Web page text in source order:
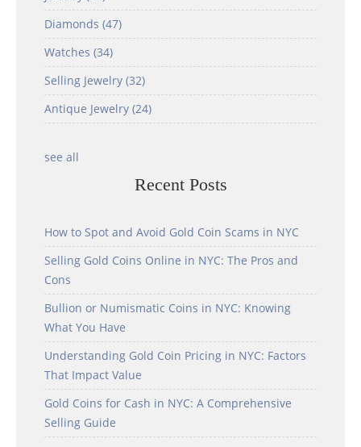
Diamonds (47)
Watches (34)
Selling Jewelry (32)
Antique Jewelry (24)
see all
Recent Posts
How to Spot and Avoid Gold Coin Scams in NYC
Selling Gold Coins Online in NYC: The Pros and
Cons
Bullion or Numismatic Coins in NYC: Knowing
What You Have
Understanding Gold Coin Pricing in NYC: Factors
That Impact Value
Gold Coins for Cash in NYC: A Comprehensive
Selling Guide